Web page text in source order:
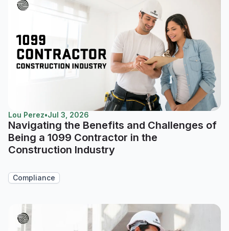
Lou Perez•Jul 3, 2026
Navigating the Benefits and Challenges of
Being a 1099 Contractor in the
Construction Industry
Compliance